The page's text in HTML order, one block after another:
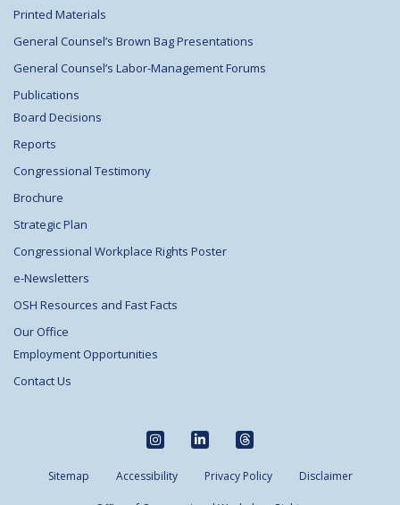
Printed Materials
General Counsel’s Brown Bag Presentations
General Counsel’s Labor-Management Forums
Publications
Board Decisions
Reports
Congressional Testimony
Brochure
Strategic Plan
Congressional Workplace Rights Poster
e-Newsletters
OSH Resources and Fast Facts
Our Office
Employment Opportunities
Contact Us
Sitemap Accessibility Privacy Policy Disclaimer